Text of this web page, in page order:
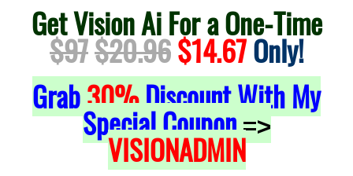
Get Vision Ai For a One-Time
$97$20.96$14.67Only!
Grab30%Discount With My
Special Coupon =>
VISIONADMIN